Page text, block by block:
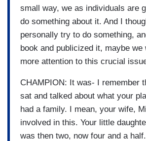
small way, we as individuals are
do something about it. And I
personally try to do something,
book and publicized it, maybe we
more attention to this crucial
CHAMPION: It was- I remember
sat and talked about what your
had a family. I mean, your wife,
involved in this. Your little
was then two, now four and a